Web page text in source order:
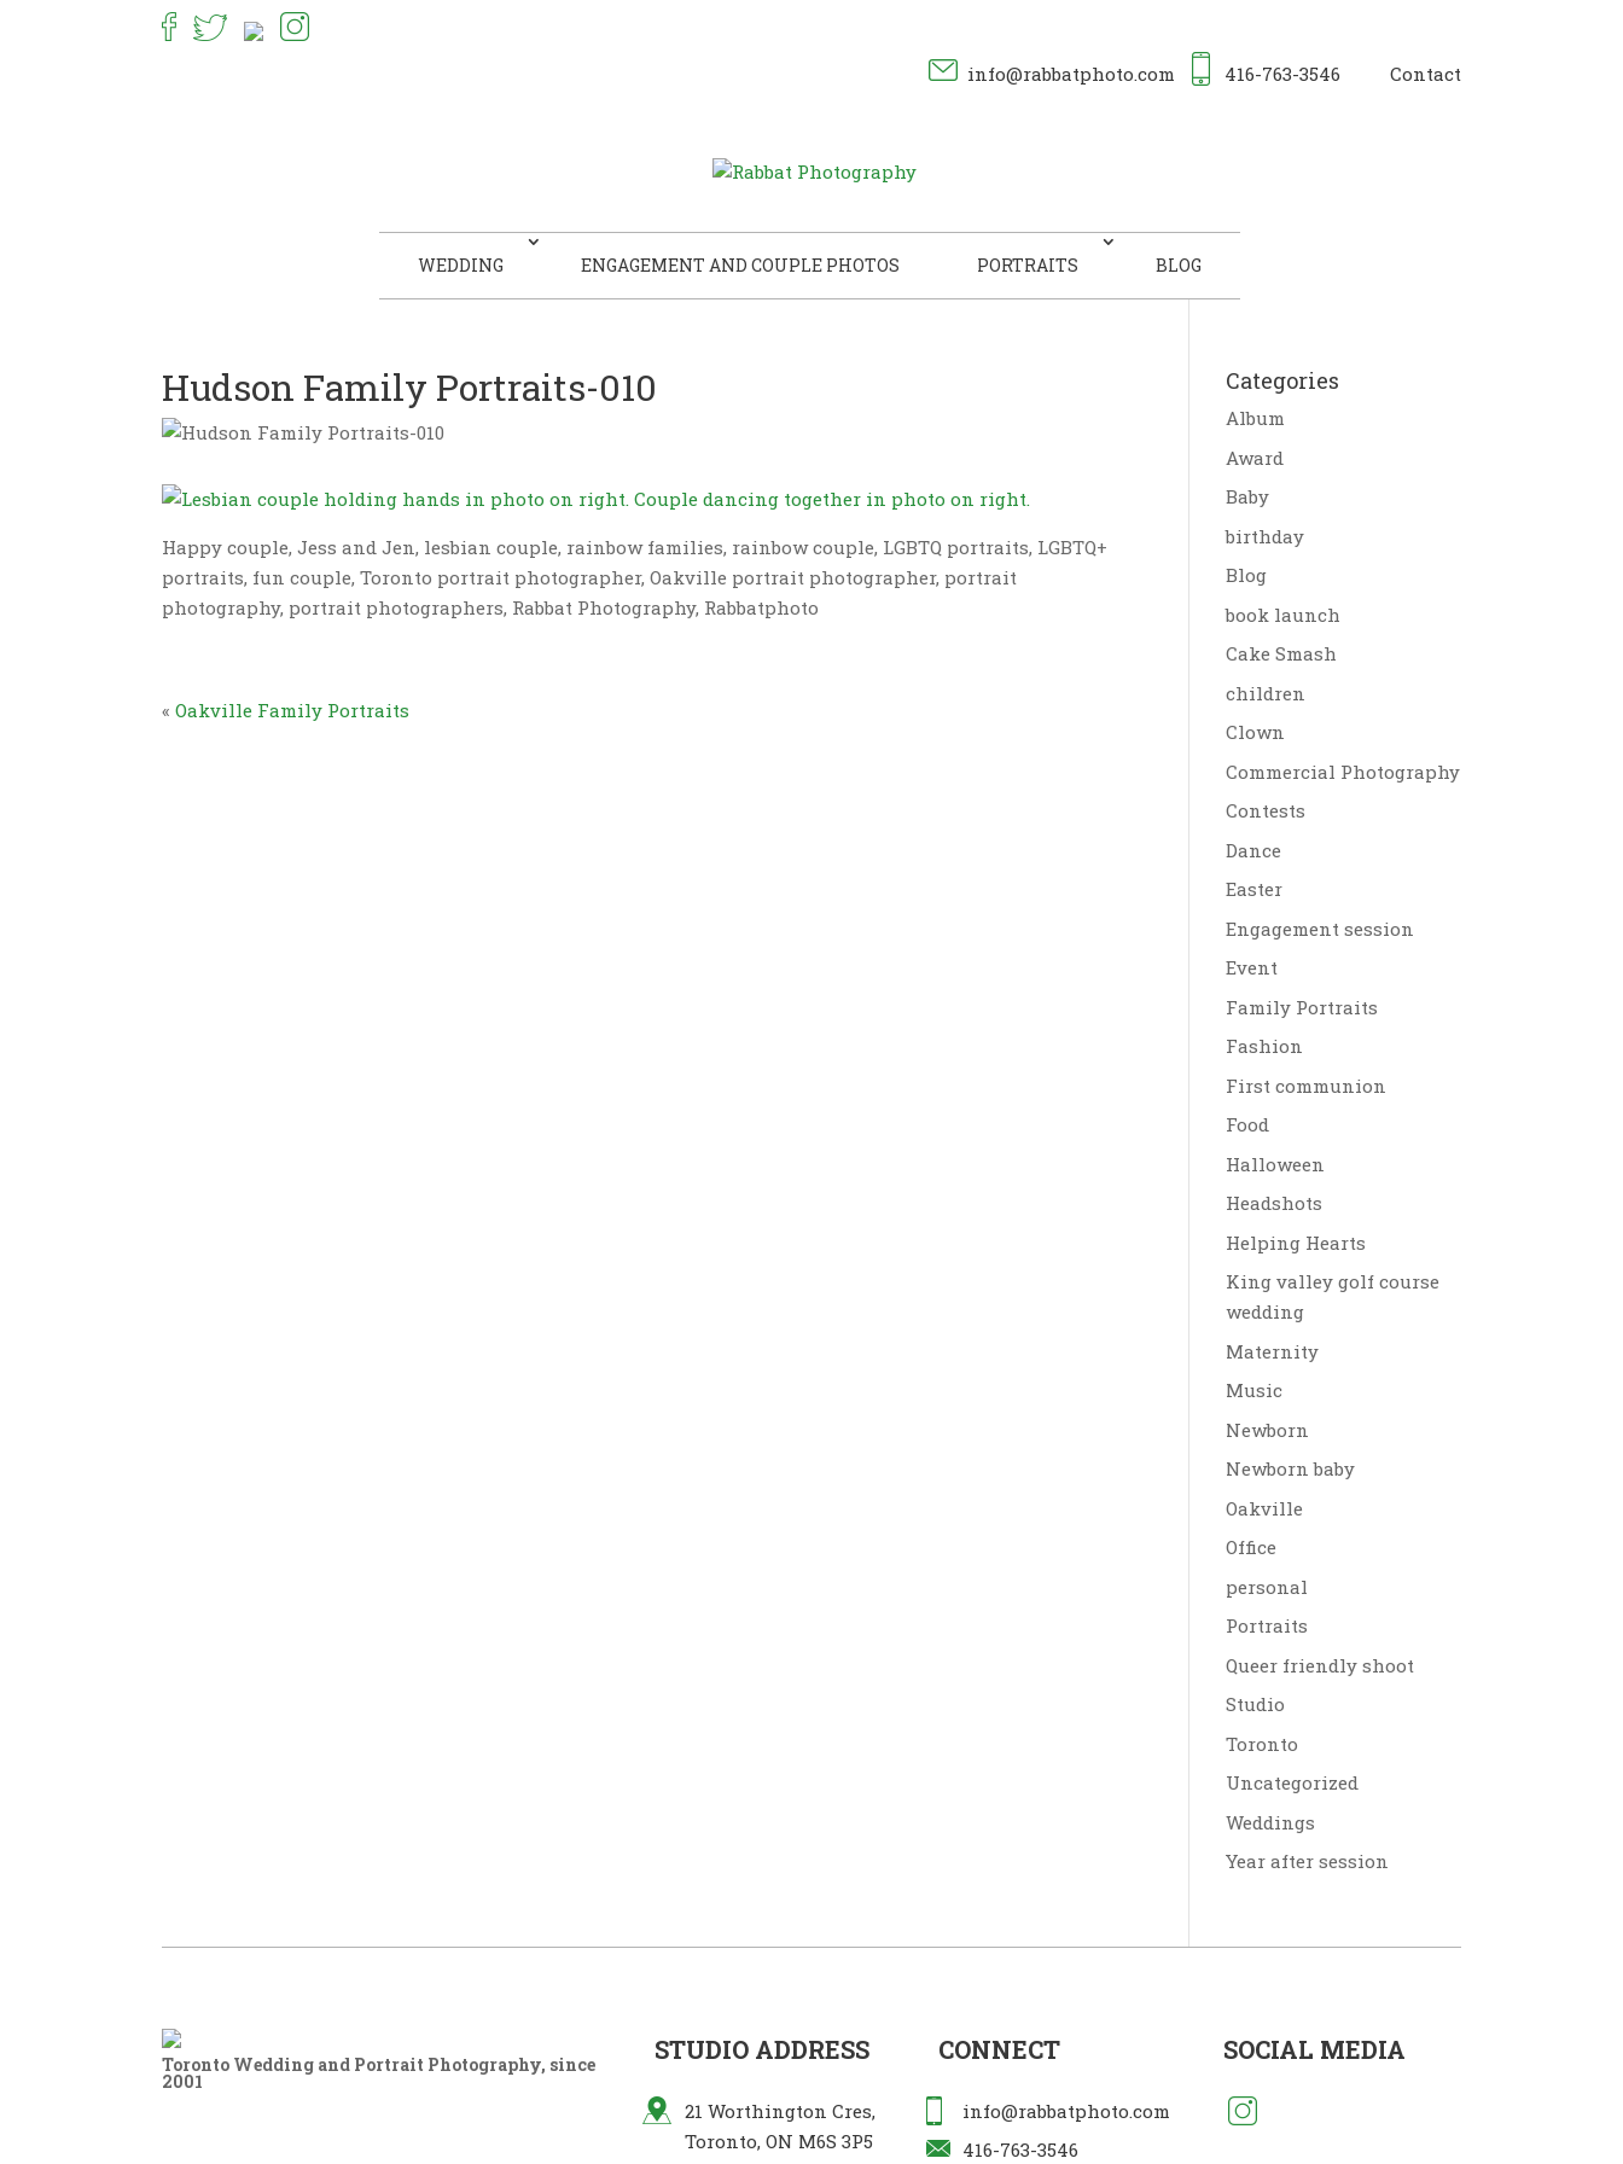
info@rabbatphoto.com 416-763-3546 Contact
WEDDING ENGAGEMENT AND COUPLE PHOTOS PORTRAITS BLOG
Hudson Family Portraits-010
Happy couple, Jess and Jen, lesbian couple, rainbow families, rainbow couple, LGBTQ portraits, LGBTQ+
portraits, fun couple, Toronto portrait photographer, Oakville portrait photographer, portrait
photography, portrait photographers, Rabbat Photography, Rabbatphoto
«Oakville Family Portraits
Categories
Album
Award
Baby
birthday
Blog
book launch
Cake Smash
children
Clown
Commercial Photography
Contests
Dance
Easter
Engagement session
Event
Family Portraits
Fashion
First communion
Food
Halloween
Headshots
Helping Hearts
King valley golf course
wedding
Maternity
Music
Newborn
Newborn baby
Oakville
Office
personal
Portraits
Queer friendly shoot
Studio
Toronto
Uncategorized
Weddings
Year after session
Toronto Wedding and Portrait Photography, since
2001
STUDIO ADDRESS
21 Worthington Cres,
Toronto, ON M6S 3P5
CONNECT
info@rabbatphoto.com
416-763-3546
SOCIAL MEDIA